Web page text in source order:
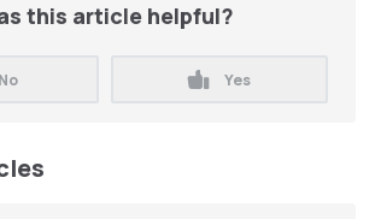
this article helpful?
No Yes